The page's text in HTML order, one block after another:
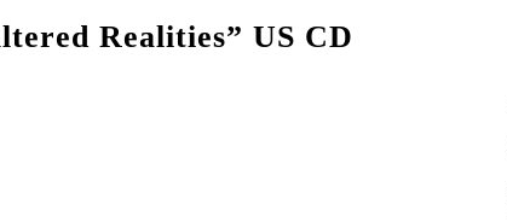
Realities” US CD